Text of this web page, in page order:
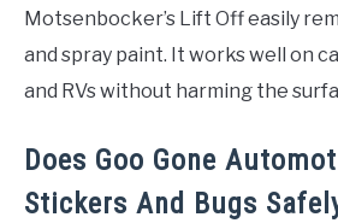
Motsenbocker’s Lift Off easily
and spray paint. It works well on
and RVs without harming the
Does Goo Gone
Stickers And Bugs